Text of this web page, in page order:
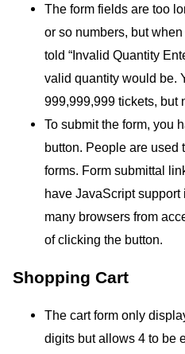
The form fields are too
or so numbers, but
told “Invalid Quantity
valid quantity would be.
999,999,999 tickets, but
To submit the form, you
button. People are used
forms. Form submittal
have JavaScript
many browsers from
of clicking the button.
Shopping Cart
The cart form only
digits but allows 4 to be